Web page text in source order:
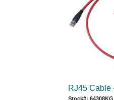
RJ45 Cable
Stock#: 64308KG